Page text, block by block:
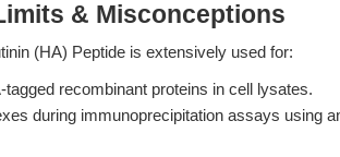
& Misconceptions
(HA) Peptide is extensively used for:
recombinant proteins in cell lysates.
during immunoprecipitation assays using